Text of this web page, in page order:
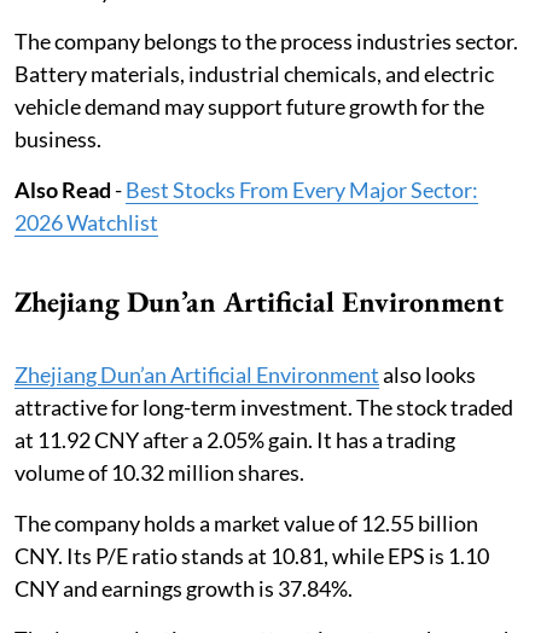
The company belongs to the process industries sector.
Battery materials, industrial chemicals, and electric
vehicle demand may support future growth for the
business.
Also Read-Best Stocks From Every Major Sector:
2026 Watchlist
Zhejiang Dun’an Artificial Environment
Zhejiang Dun’an Artificial Environmentalso looks
attractive for long-term investment. The stock traded
at 11.92 CNY after a 2.05% gain. It has a trading
volume of 10.32 million shares.
The company holds a market value of 12.55 billion
CNY. Its P/E ratio stands at 10.81, while EPS is 1.10
CNY and earnings growth is 37.84%.